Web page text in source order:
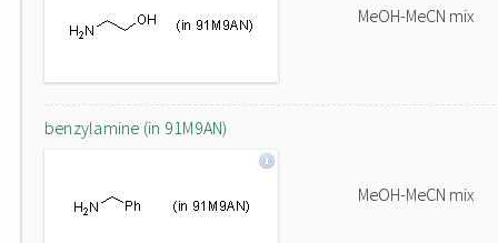
MeOH-MeCN mix
benzylamine (in 91M9AN)
MeOH-MeCN mix